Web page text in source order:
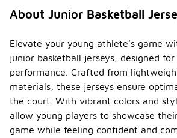
About Junior Basketball
Elevate your young athlete's game
junior basketball jerseys, designed
performance. Crafted from
materials, these jerseys ensure
the court. With vibrant colors and
allow young players to showcase
game while feeling confident and